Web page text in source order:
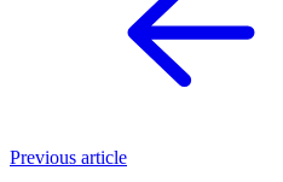
Previous article